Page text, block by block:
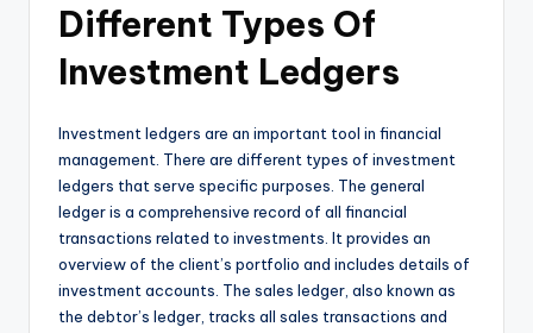
Different Types Of
Investment Ledgers
Investment ledgers are an important tool in financial
management. There are different types of investment
ledgers that serve specific purposes. The general
ledger is a comprehensive record of all financial
transactions related to investments. It provides an
overview of the client’s portfolio and includes details of
investment accounts. The sales ledger, also known as
the debtor’s ledger, tracks all sales transactions and